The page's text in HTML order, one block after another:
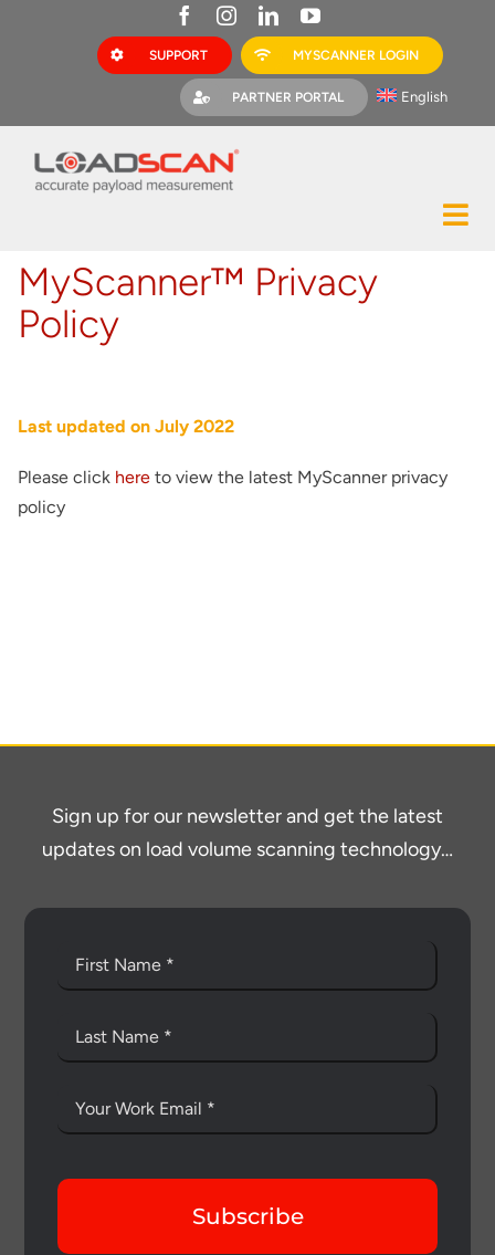
SUPPORT MYSCANNER LOGIN
PARTNER PORTAL English
Mining
About
MyScanner™ Privacy
Policy
Last updated on July 2022
Please click hereto view the latest MyScanner privacy
policy
Sign up for our newsletter and get the latest
updates on load volume scanning technology…
Subscribe